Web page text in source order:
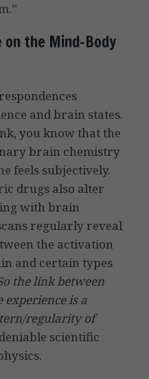
the Mind-Body
and brain states.
you know that the
brain chemistry
feels subjectively.
drugs also alter
with brain
regularly reveal
the activation
and certain types
the link between
is a
regularity of
scientific